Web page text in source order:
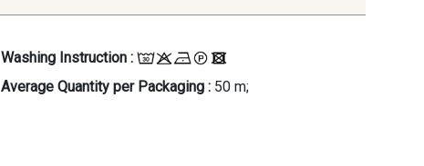
Washing Instruction :
Average Quantity per Packaging : 50 m;